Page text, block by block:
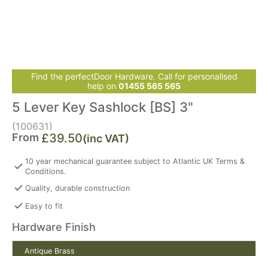
Find the perfectDoor Hardware. Call for personalised
help on 01455 565 565
5 Lever Key Sashlock [BS] 3"
(100631)
From £39.50(inc VAT)
10 year mechanical guarantee subject to Atlantic UK Terms &
Conditions.
Quality, durable construction
Easy to fit
Hardware Finish
Antique Brass